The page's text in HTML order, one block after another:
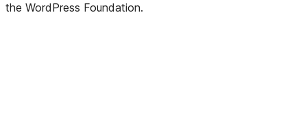
the WordPress Foundation.